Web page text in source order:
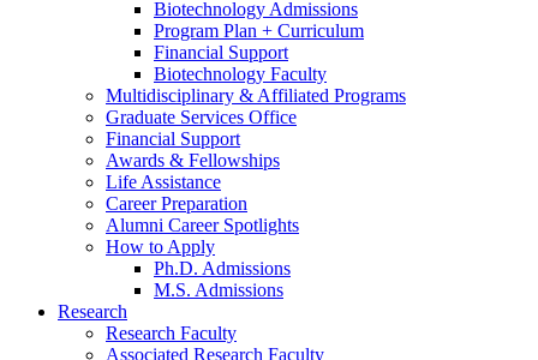
Biotechnology Admissions
Program Plan + Curriculum
Financial Support
Biotechnology Faculty
Multidisciplinary & Affiliated Programs
Graduate Services Office
Financial Support
Awards & Fellowships
Life Assistance
Career Preparation
Alumni Career Spotlights
How to Apply
Ph.D. Admissions
M.S. Admissions
Research
Research Faculty
Associated Research Faculty